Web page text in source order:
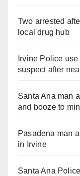
Two arrested
local drug hub
Irvine Police
suspect after
Santa Ana man
and booze to
Pasadena man
in Irvine
Santa Ana